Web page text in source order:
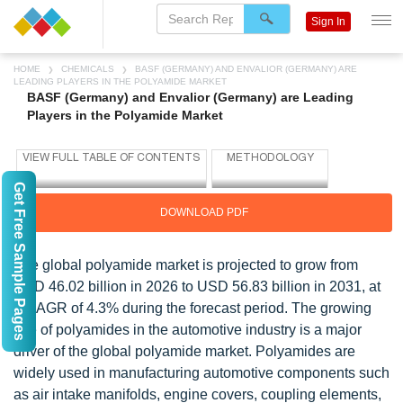
HOME CHEMICALS
BASF (GERMANY) AND ENVALIOR (GERMANY) ARE
LEADING PLAYERS IN THE POLYAMIDE MARKET
BASF (Germany) and Envalior (Germany) are Leading
Players in the Polyamide Market
DOWNLOAD PDF
The global polyamide market is projected to grow from
USD 46.02 billion in 2026 to USD 56.83 billion in 2031, at
a CAGR of 4.3% during the forecast period. The growing
use of polyamides in the automotive industry is a major
driver of the global polyamide market. Polyamides are
widely used in manufacturing automotive components such
as air intake manifolds, engine covers, coupling elements,
Sign In
Get Free Sample Pages